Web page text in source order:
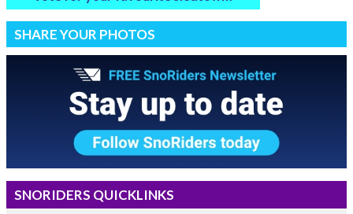
SHARE YOUR PHOTOS
SNORIDERS QUICKLINKS